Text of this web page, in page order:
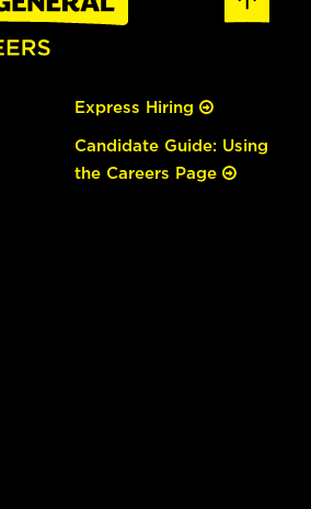
Express Hiring
Candidate Guide: Using
the Careers Page